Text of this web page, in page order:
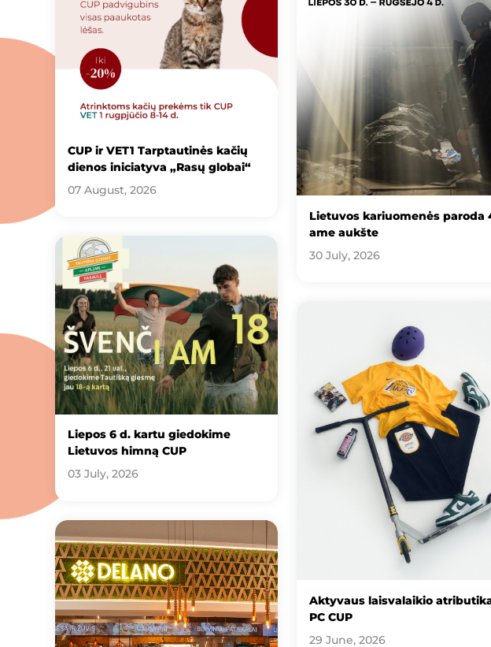
CUP ir VET1 Tarptautinės kačių
dienos iniciatyva „Rasų globai“
07 August, 2026
Lietuvos kariuomenės paroda
ame aukšte
30 July, 2026
Liepos 6 d. kartu giedokime
Lietuvos himną CUP
03 July, 2026
Aktyvaus laisvalaikio
PC CUP
29 June, 2026